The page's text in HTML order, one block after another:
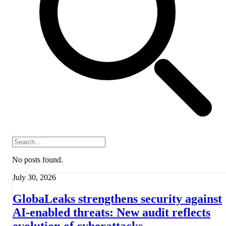
No posts found.
July 30, 2026
GlobaLeaks strengthens security against
AI-enabled threats: New audit reflects